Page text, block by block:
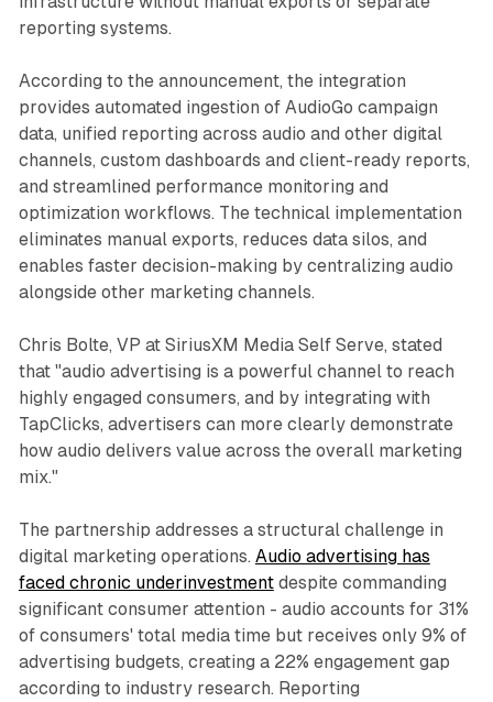
reporting systems.
According to the announcement, the integration
provides automated ingestion of AudioGo campaign
data, unified reporting across audio and other digital
channels, custom dashboards and client-ready reports,
and streamlined performance monitoring and
optimization workflows. The technical implementation
eliminates manual exports, reduces data silos, and
enables faster decision-making by centralizing audio
alongside other marketing channels.
Chris Bolte, VP at SiriusXM Media Self Serve, stated
that "audio advertising is a powerful channel to reach
highly engaged consumers, and by integrating with
TapClicks, advertisers can more clearly demonstrate
how audio delivers value across the overall marketing
mix."
The partnership addresses a structural challenge in
digital marketing operations. Audio advertising has
faced chronic underinvestmentdespite commanding
significant consumer attention - audio accounts for 31%
of consumers' total media time but receives only 9% of
advertising budgets, creating a 22% engagement gap
according to industry research. Reporting